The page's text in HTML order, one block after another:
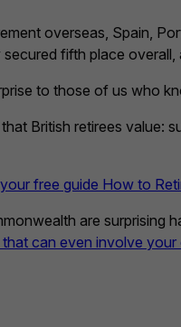
overseas, Spain,
fifth place
to those of us who
British retirees value:
free guide How to
are surprising
that can even involve